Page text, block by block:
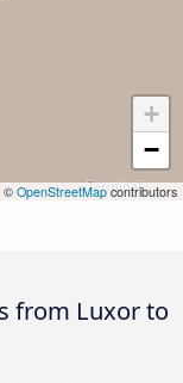
+
−
© OpenStreetMapcontributors
from Luxor to